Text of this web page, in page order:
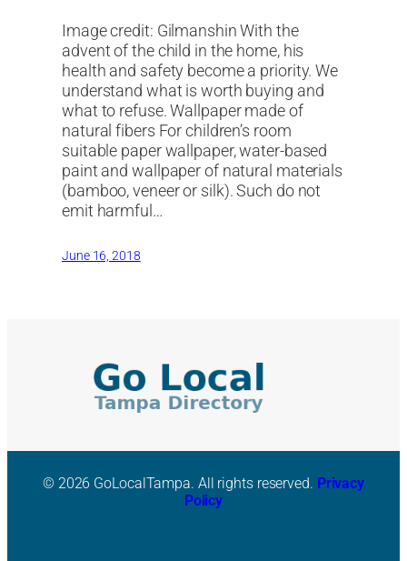
Image credit: Gilmanshin With the
advent of the child in the home, his
health and safety become a priority. We
understand what is worth buying and
what to refuse. Wallpaper made of
natural fibers For children’s room
suitable paper wallpaper, water-based
paint and wallpaper of natural materials
(bamboo, veneer or silk). Such do not
emit harmful…
June 16, 2018
© 2026 GoLocalTampa. All rights reserved. Privacy
Policy